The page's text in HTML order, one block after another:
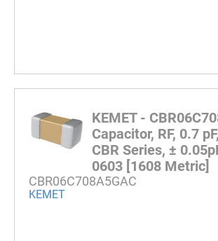
KEMET -
Capacitor, RF, 0.7
CBR Series, ±
0603 [1608 Metric]
CBR06C708A5GAC
KEMET